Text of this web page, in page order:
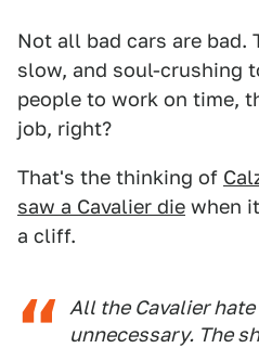
Not all bad cars are bad.
slow, and soul-crushing
people to work on time,
job, right?
That's the thinking of
saw a Cavalier die when
a cliff.
All the Cavalier
unnecessary. The